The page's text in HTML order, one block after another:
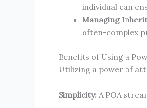
individual can
Managing
often-complex
Benefits of Using a
Utilizing a power of
Simplicity: A POA